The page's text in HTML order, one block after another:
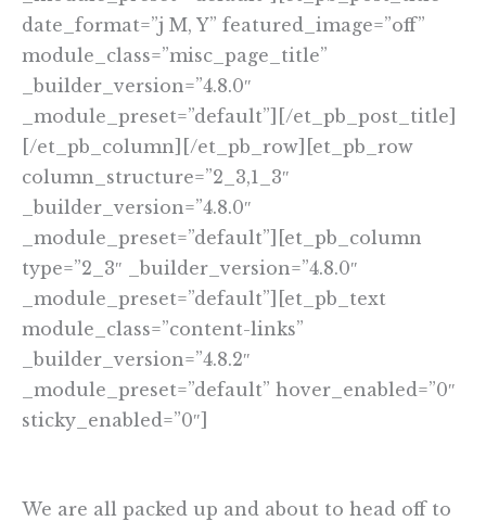
date_format=”j M, Y” featured_image=”off”
module_class=”misc_page_title”
_builder_version=”4.8.0″
_module_preset=”default”][/et_pb_post_title]
[/et_pb_column][/et_pb_row][et_pb_row
column_structure=”2_3,1_3″
_builder_version=”4.8.0″
_module_preset=”default”][et_pb_column
type=”2_3″ _builder_version=”4.8.0″
_module_preset=”default”][et_pb_text
module_class=”content-links”
_builder_version=”4.8.2″
_module_preset=”default” hover_enabled=”0″
sticky_enabled=”0″]
We are all packed up and about to head off to